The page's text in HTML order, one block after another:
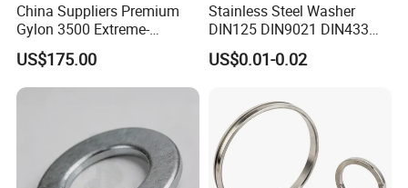
China Suppliers Premium
Gylon 3500 Extreme-
Temperature Resistant
Insulation Gasket
US$175.00
Stainless Steel Washer
DIN125 DIN9021 DIN433
F436 DIN7989 Head Ring
Sealing Gasket Machine
US$0.01-0.02